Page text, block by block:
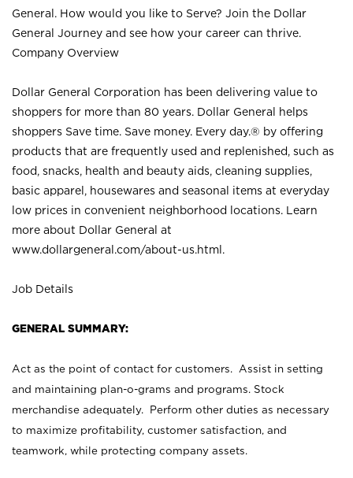
General. How would you like to Serve? Join the Dollar
General Journey and see how your career can thrive.
Company Overview
Dollar General Corporation has been delivering value to
shoppers for more than 80 years. Dollar General helps
shoppers Save time. Save money. Every day.® by offering
products that are frequently used and replenished, such as
food, snacks, health and beauty aids, cleaning supplies,
basic apparel, housewares and seasonal items at everyday
low prices in convenient neighborhood locations. Learn
more about Dollar General at
www.dollargeneral.com/about-us.html .
Job Details
GENERAL SUMMARY:
Act as the point of contact for customers. Assist in setting
and maintaining plan-o-grams and programs. Stock
merchandise adequately. Perform other duties as necessary
to maximize profitability, customer satisfaction, and
teamwork, while protecting company assets.